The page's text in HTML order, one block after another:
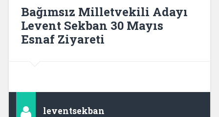
Bağımsız Milletvekili Adayı
Levent Sekban 30 Mayıs
Esnaf Ziyareti
leventsekban